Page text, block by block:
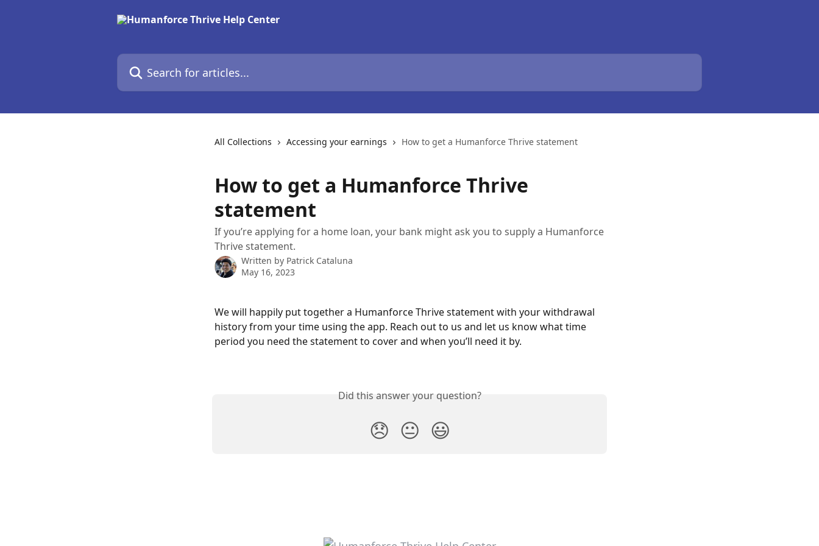
Search for articles...
All Collections Accessing your earnings How to get a Humanforce Thrive statement
How to get a Humanforce Thrive
statement
If you’re applying for a home loan, your bank might ask you to supply a Humanforce
Thrive statement.
Written by Patrick Cataluna
May 16, 2023
We will happily put together a Humanforce Thrive statement with your withdrawal
history from your time using the app. Reach out to us and let us know what time
period you need the statement to cover and when you’ll need it by.
Did this answer your question?
😞 😐 😃